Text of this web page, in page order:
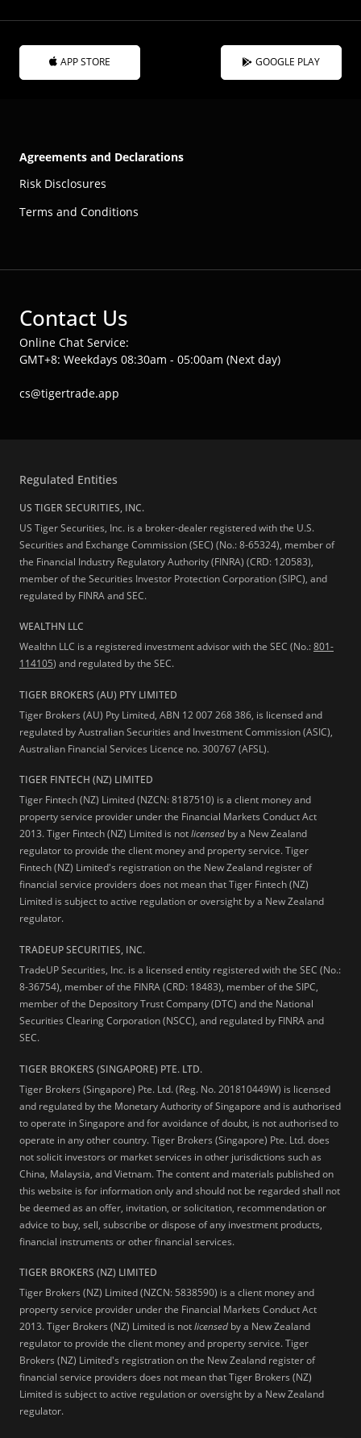
APP STORE GOOGLE PLAY
Agreements and Declarations
Risk Disclosures
Terms and Conditions
Contact Us
Online Chat Service:
GMT+8: Weekdays 08:30am - 05:00am (Next day)
cs@tigertrade.app
Regulated Entities
US TIGER SECURITIES, INC.
US Tiger Securities, Inc. is a broker-dealer registered with the U.S.
Securities and Exchange Commission (SEC) (No.: 8-65324), member of
the Financial Industry Regulatory Authority (FINRA) (CRD: 120583),
member of the Securities Investor Protection Corporation (SIPC), and
regulated by FINRA and SEC.
WEALTHN LLC
Wealthn LLC is a registered investment advisor with the SEC (No.:801-
114105) and regulated by the SEC.
TIGER BROKERS (AU) PTY LIMITED
Tiger Brokers (AU) Pty Limited, ABN 12 007 268 386, is licensed and
regulated by Australian Securities and Investment Commission (ASIC),
Australian Financial Services Licence no. 300767 (AFSL).
TIGER FINTECH (NZ) LIMITED
Tiger Fintech (NZ) Limited (NZCN: 8187510) is a client money and
property service provider under the Financial Markets Conduct Act
2013.Tiger Fintech (NZ) Limited is notlicensed by a New Zealand
regulator to provide the client money and property service. Tiger
Fintech (NZ) Limited's registration on the New Zealand register of
financial service providers does not mean that Tiger Fintech (NZ)
Limited is subject to active regulation or oversight by a New Zealand
regulator.
TRADEUP SECURITIES, INC.
TradeUP Securities, Inc. is a licensed entity registered with the SEC (No.:
8-36754), member of the FINRA (CRD: 18483), member of the SIPC,
member of the Depository Trust Company (DTC) and the National
Securities Clearing Corporation (NSCC), and regulated by FINRA and
SEC.
TIGER BROKERS (SINGAPORE) PTE. LTD.
Tiger Brokers (Singapore) Pte. Ltd. (Reg. No. 201810449W) is licensed
and regulated by the Monetary Authority of Singapore and is authorised
to operate in Singapore and for avoidance of doubt, is not authorised to
operate in any other country. Tiger Brokers (Singapore) Pte. Ltd. does
not solicit investors or market services in other jurisdictions such as
China, Malaysia, and Vietnam. The content and materials published on
this website is for information only and should not be regarded shall not
be deemed as an offer, invitation, or solicitation, recommendation or
advice to buy, sell, subscribe or dispose of any investment products,
financial instruments or other financial services.
TIGER BROKERS (NZ) LIMITED
Tiger Brokers (NZ) Limited (NZCN: 5838590) is a client money and
property service provider under the Financial Markets Conduct Act
2013. Tiger Brokers (NZ) Limited is notlicensed by a New Zealand
regulator to provide the client money and property service. Tiger
Brokers (NZ) Limited's registration on the New Zealand register of
financial service providers does not mean that Tiger Brokers (NZ)
Limited is subject to active regulation or oversight by a New Zealand
regulator.